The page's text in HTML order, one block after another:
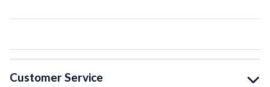
Customer Service